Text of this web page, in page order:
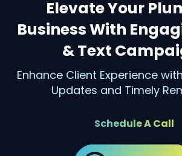
Elevate Your
Business With
& Text
Enhance Client Experience
Updates and Timely
Schedule A Call